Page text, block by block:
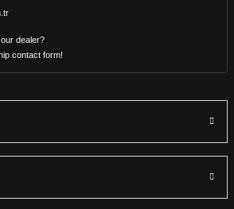
dealer?
contact form!